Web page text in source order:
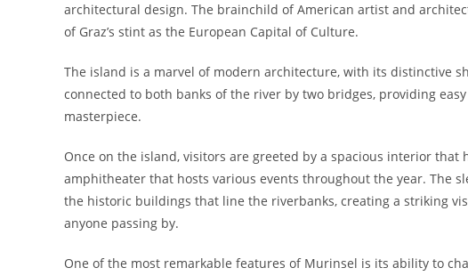
architectural design. The brainchild of American artist and
of Graz’s stint as the European Capital of Culture.
The island is a marvel of modern architecture, with its distinctive
connected to both banks of the river by two bridges, providing
masterpiece.
Once on the island, visitors are greeted by a spacious interior that
amphitheater that hosts various events throughout the year. The
the historic buildings that line the riverbanks, creating a striking
anyone passing by.
One of the most remarkable features of Murinsel is its ability to